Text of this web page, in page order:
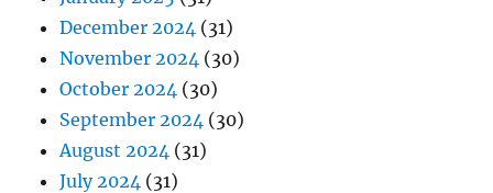
December 2024 (31)
November 2024 (30)
October 2024 (30)
September 2024 (30)
August 2024 (31)
July 2024 (31)